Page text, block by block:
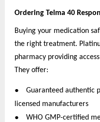
Ordering Telma 40
Buying your medication
the right treatment.
pharmacy providing
They offer:
●
Guaranteed authentic
licensed manufacturers
●
WHO GMP-certified